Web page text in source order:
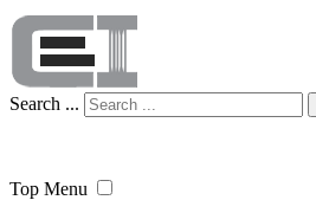
Search ...
Top Menu